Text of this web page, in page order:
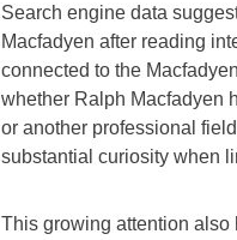
Search engine data
Macfadyen after reading
connected to the
whether Ralph Macfadyen
or another professional
substantial curiosity when
This growing attention